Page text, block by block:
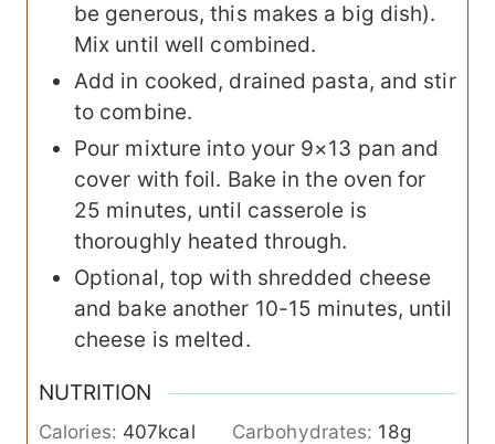
be generous, this makes a big dish).
Mix until well combined.
Add in cooked, drained pasta, and stir
to combine.
Pour mixture into your 9×13 pan and
cover with foil. Bake in the oven for
25 minutes, until casserole is
thoroughly heated through.
Optional, top with shredded cheese
and bake another 10-15 minutes, until
cheese is melted.
NUTRITION
Calories: 407kcal Carbohydrates: 18g